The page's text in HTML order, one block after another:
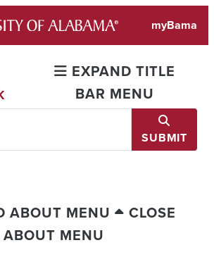
myBama
EXPAND TITLE
BAR MENU
SUBMIT
ABOUT MENU
CLOSE
ABOUT MENU